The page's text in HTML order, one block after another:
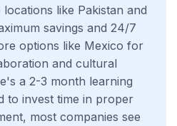
like Pakistan and
savings and 24/7
options like Mexico for
and cultural
a 2-3 month learning
to invest time in proper
most companies see